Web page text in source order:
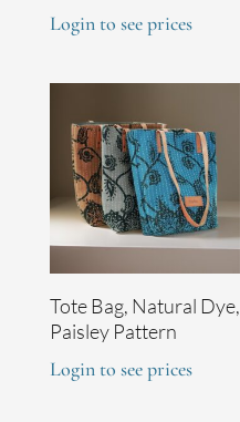
Login to see prices
Tote Bag, Natural Dye,
Paisley Pattern
Login to see prices